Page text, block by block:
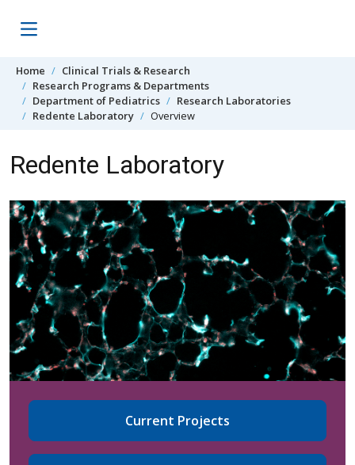
Home
Clinical Trials & Research
Research Programs & Departments
Department of Pediatrics
Research Laboratories
Redente Laboratory
Overview
Redente Laboratory
Current Projects